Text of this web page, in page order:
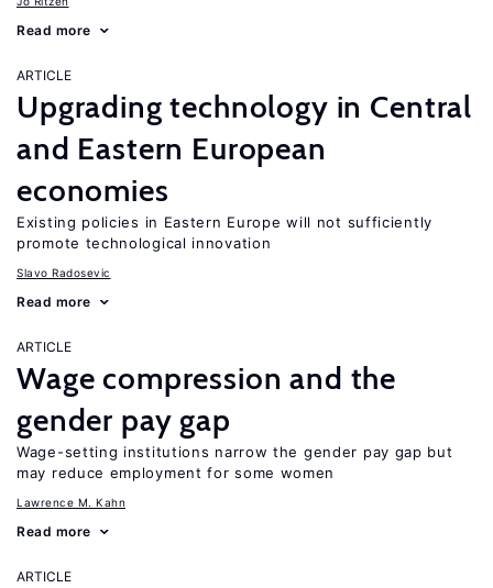
Read more
ARTICLE
Upgrading technology in Central
and Eastern European
economies
Existing policies in Eastern Europe will not sufficiently
promote technological innovation
Slavo Radosevic
Read more
ARTICLE
Wage compression and the
gender pay gap
Wage-setting institutions narrow the gender pay gap but
may reduce employment for some women
Lawrence M. Kahn
Read more
ARTICLE